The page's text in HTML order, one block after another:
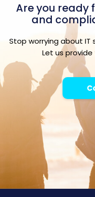
Are you ready
and
Stop worrying about IT
Let us